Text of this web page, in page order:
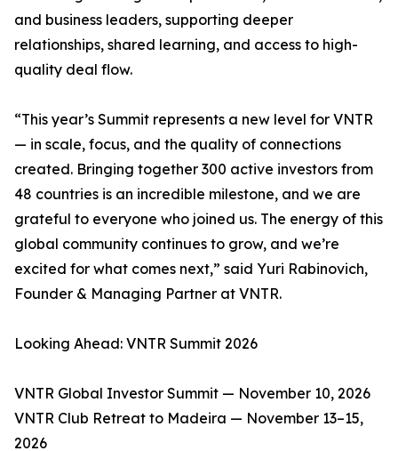
and business leaders, supporting deeper
relationships, shared learning, and access to high-
quality deal flow.
“This year’s Summit represents a new level for VNTR
— in scale, focus, and the quality of connections
created. Bringing together 300 active investors from
48 countries is an incredible milestone, and we are
grateful to everyone who joined us. The energy of this
global community continues to grow, and we’re
excited for what comes next,” said Yuri Rabinovich,
Founder & Managing Partner at VNTR.
Looking Ahead: VNTR Summit 2026
VNTR Global Investor Summit — November 10, 2026
VNTR Club Retreat to Madeira — November 13–15,
2026